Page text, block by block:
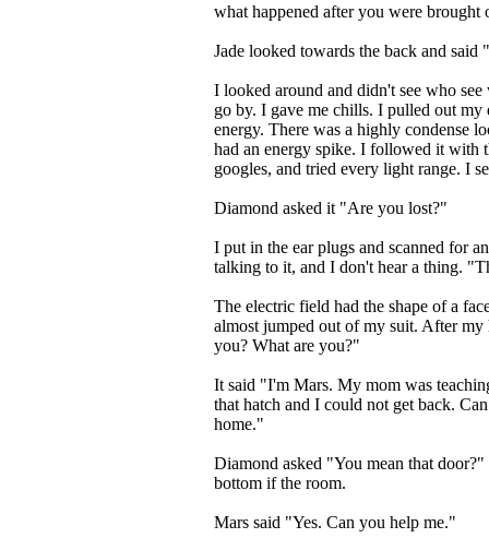
what happened after you were brought
Jade looked towards the back and
I looked around and didn't see who
go by. I gave me chills. I pulled out my
energy. There was a highly condense
had an energy spike. I followed it with
googles, and tried every light range. I
Diamond asked it "Are you lost?"
I put in the ear plugs and scanned for
talking to it, and I don't hear a thing.
The electric field had the shape of a
almost jumped out of my suit. After
you? What are you?"
It said "I'm Mars. My mom was
that hatch and I could not get back.
home."
Diamond asked "You mean that
bottom if the room.
Mars said "Yes. Can you help me."